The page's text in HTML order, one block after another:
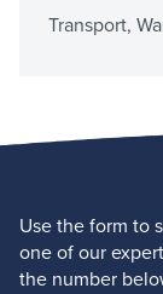
Transport,
Use the form to
one of our
the number